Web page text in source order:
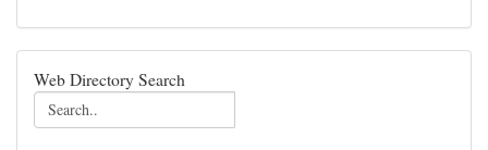
Web Directory Search